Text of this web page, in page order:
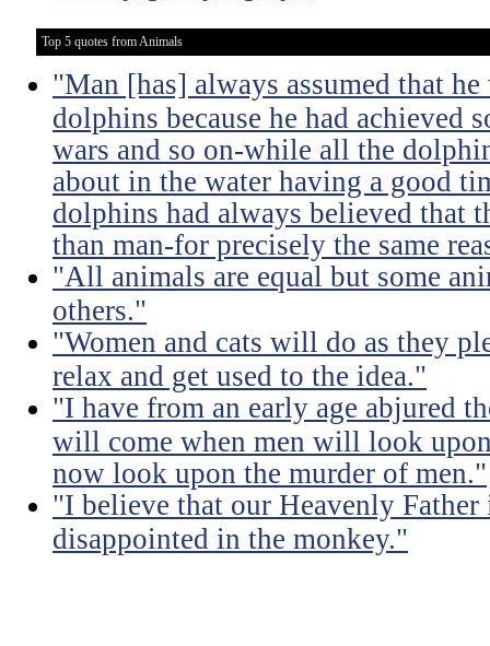
Top 5 quotes from Animals
"Man [has] always assumed that
dolphins because he had achieved
wars and so on-while all the
about in the water having a good
dolphins had always believed that
than man-for precisely the same
"All animals are equal but some
others."
"Women and cats will do as they
relax and get used to the idea."
"I have from an early age abjured
will come when men will look
now look upon the murder of men."
"I believe that our Heavenly Father
disappointed in the monkey."